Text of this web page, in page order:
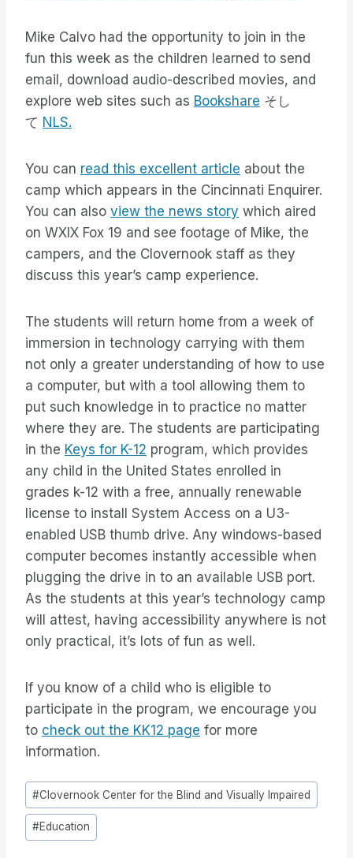
Mike Calvo had the opportunity to join in the
fun this week as the children learned to send
email, download audio-described movies, and
explore web sites such as Bookshare そし
て NLS.
You can read this excellent article about the
camp which appears in the Cincinnati Enquirer.
You can also view the news story which aired
on WXIX Fox 19 and see footage of Mike, the
campers, and the Clovernook staff as they
discuss this year’s camp experience.
The students will return home from a week of
immersion in technology carrying with them
not only a greater understanding of how to use
a computer, but with a tool allowing them to
put such knowledge in to practice no matter
where they are. The students are participating
in the Keys for K-12 program, which provides
any child in the United States enrolled in
grades k-12 with a free, annually renewable
license to install System Access on a U3-
enabled USB thumb drive. Any windows-based
computer becomes instantly accessible when
plugging the drive in to an available USB port.
As the students at this year’s technology camp
will attest, having accessibility anywhere is not
only practical, it’s lots of fun as well.
If you know of a child who is eligible to
participate in the program, we encourage you
to check out the KK12 page for more
information.
投
稿
タ
#Clovernook Center for the Blind and Visually Impaired
#Education